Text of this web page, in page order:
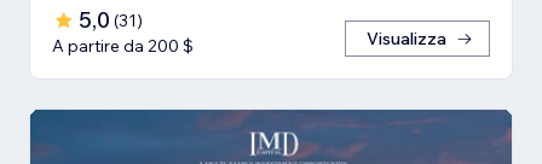
5,0 (31)
A partire da 200 $
Visualizza